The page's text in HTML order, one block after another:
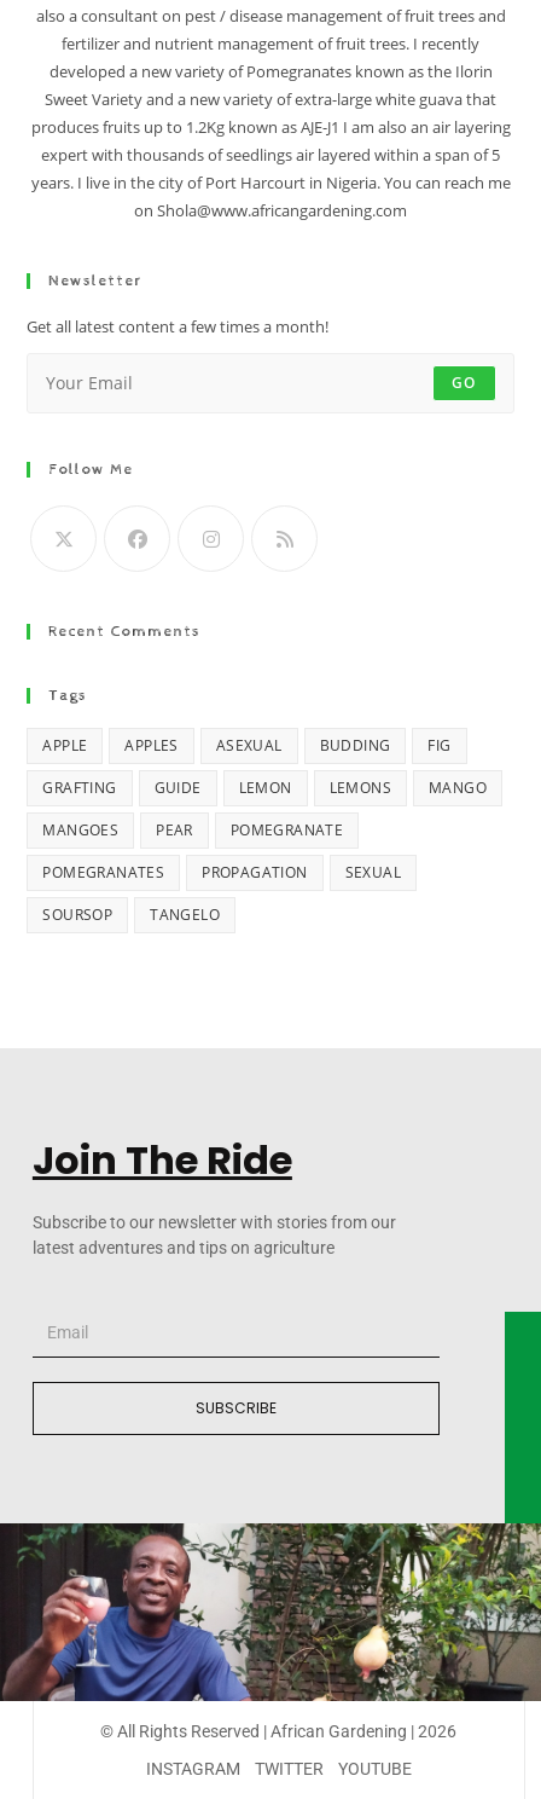
also a consultant on pest / disease management of fruit trees and
fertilizer and nutrient management of fruit trees. I recently
developed a new variety of Pomegranates known as the Ilorin
Sweet Variety and a new variety of extra-large white guava that
produces fruits up to 1.2Kg known as AJE-J1 I am also an air layering
expert with thousands of seedlings air layered within a span of 5
years. I live in the city of Port Harcourt in Nigeria. You can reach me
on Shola@www.africangardening.com
Newsletter
Get all latest content a few times a month!
GO
Follow Me
Recent Comments
Tags
APPLE APPLES ASEXUAL BUDDING FIG
GRAFTING GUIDE LEMON LEMONS MANGO
MANGOES PEAR POMEGRANATE
POMEGRANATES PROPAGATION SEXUAL
SOURSOP TANGELO
Join The Ride
Subscribe to our newsletter with stories from our
latest adventures and tips on agriculture
SUBSCRIBE
© All Rights Reserved | African Gardening | 2026
INSTAGRAM
TWITTER YOUTUBE